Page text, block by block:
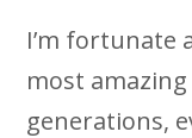
I’m fortunate
most
generations,